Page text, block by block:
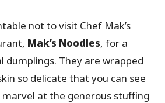
not to visit Chef Mak’s
Mak’s Noodles, for a
dumplings. They are wrapped
so delicate that you can see
at the generous stuffing